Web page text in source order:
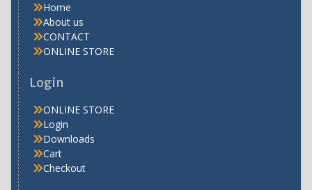
Home
About us
CONTACT
ONLINE STORE
Login
ONLINE STORE
Login
Downloads
Cart
Checkout